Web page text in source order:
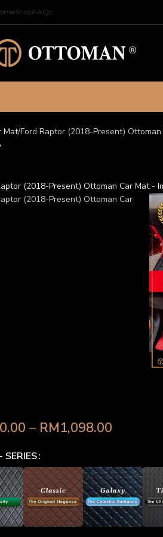
ShopFAQs
Mat Ford Raptor (2018-Present)
– RM1,098.00
SERIES